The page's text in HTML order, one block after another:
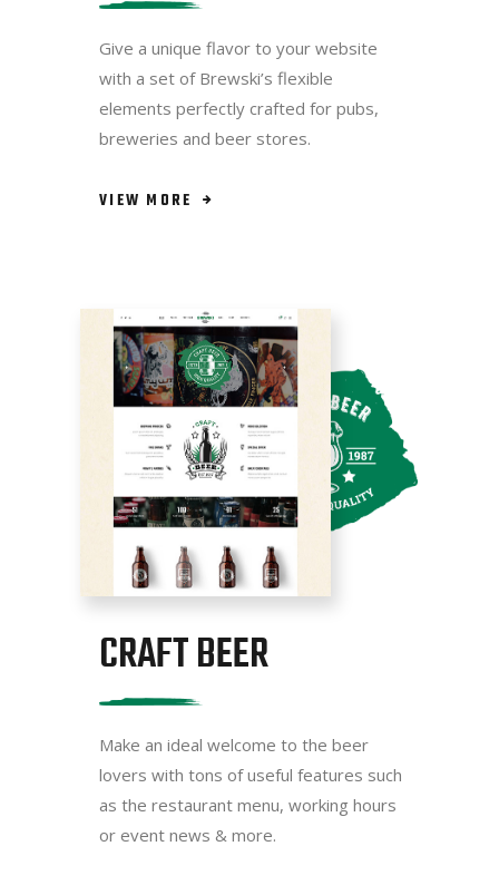
Give a unique flavor to your website
with a set of Brewski’s flexible
elements perfectly crafted for pubs,
breweries and beer stores.
VIEW MORE
CRAFT BEER
Make an ideal welcome to the beer
lovers with tons of useful features such
as the restaurant menu, working hours
or event news & more.